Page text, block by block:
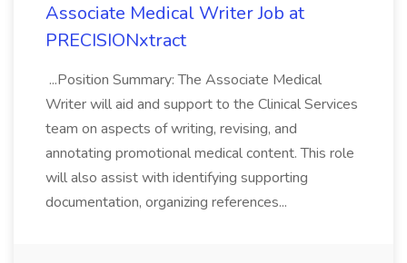
Associate Medical Writer Job at
PRECISIONxtract
...Position Summary: The Associate Medical
Writer will aid and support to the Clinical Services
team on aspects of writing, revising, and
annotating promotional medical content. This role
will also assist with identifying supporting
documentation, organizing references...